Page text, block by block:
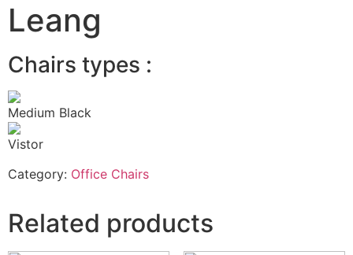
Leang
Chairs types :
Medium Black
Vistor
Category: Office Chairs
Related products